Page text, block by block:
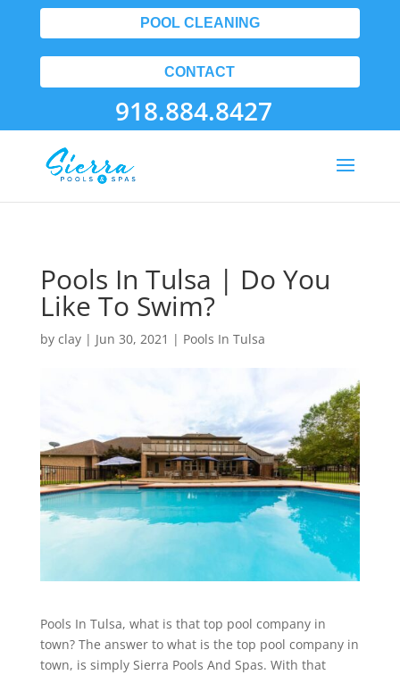
POOL CLEANING
CONTACT
918.884.8427
Pools In Tulsa | Do You
Like To Swim?
by clay| Jun 30, 2021 | Pools In Tulsa
Pools In Tulsa, what is that top pool company in
town? The answer to what is the top pool company in
town, is simply Sierra Pools And Spas. With that